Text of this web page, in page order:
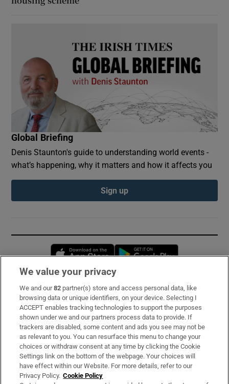
Global Briefing
Denis Staunton's guide to understanding world events -
what’s happening, why it matters and how it affects you
Sign up
Opens in new window
Subscribe
Support
About Us
Irish Times Products & Services
We value your privacy
We and our82 partner(s) store and access personal data, like
browsing data or unique identifiers, on your device. Selecting I
ACCEPT enables tracking technologies to support the purposes
shown under we and our partners process data to provide. If
trackers are disabled, some content and ads you see may not be
as relevant to you. You can resurface this menu to change your
choices or withdraw consent at any time by clicking the Cookie
Settings link on the bottom of the webpage. Your choices will
have effect within our Website. For more details, refer to our
Privacy Policy. Cookie Policy